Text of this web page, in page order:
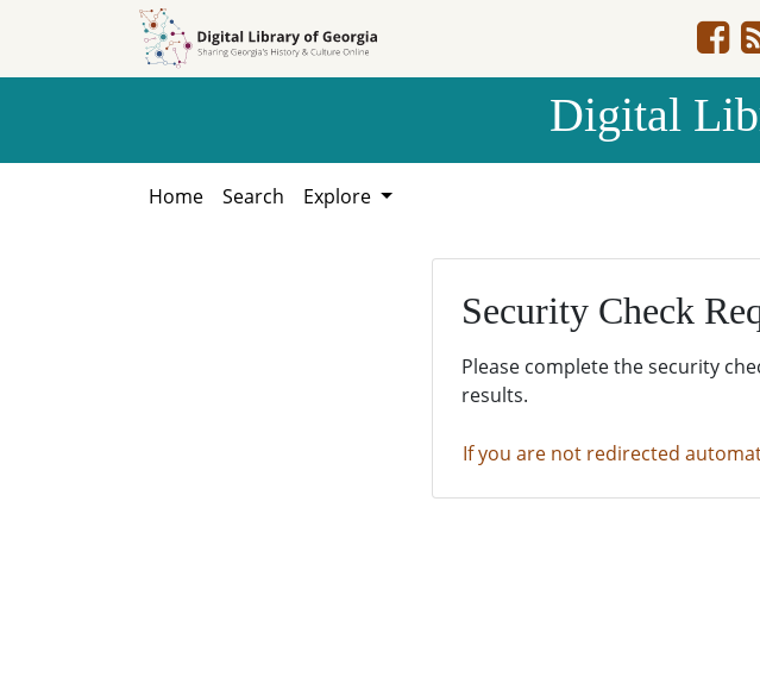
Digital
Home Search Explore
Security Check
Please complete the security
results.
If you are not redirected